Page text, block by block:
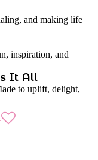
and making life
inspiration, and
It All
to uplift, delight,